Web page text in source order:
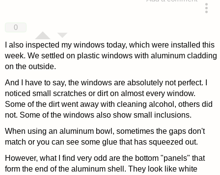
0
I also inspected my windows today, which were installed this
week. We settled on plastic windows with aluminum cladding
on the outside.
And I have to say, the windows are absolutely not perfect. I
noticed small scratches or dirt on almost every window.
Some of the dirt went away with cleaning alcohol, others did
not. Some of the windows also show small inclusions.
When using an aluminum bowl, sometimes the gaps don't
match or you can see some glue that has squeezed out.
However, what I find very odd are the bottom "panels" that
form the end of the aluminum shell. They look like white